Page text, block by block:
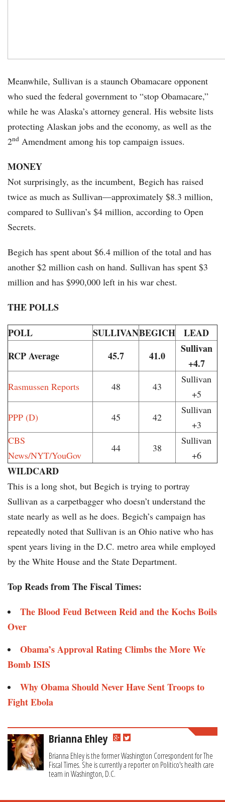
Meanwhile, Sullivan is a staunch Obamacare opponent
who sued the federal government to “stop Obamacare,”
while he was Alaska’s attorney general. His website lists
protecting Alaskan jobs and the economy, as well as the
2nd Amendment among his top campaign issues.
MONEY
Not surprisingly, as the incumbent, Begich has raised
twice as much as Sullivan—approximately $8.3 million,
compared to Sullivan’s $4 million, according to Open
Secrets.
Begich has spent about $6.4 million of the total and has
another $2 million cash on hand. Sullivan has spent $3
million and has $990,000 left in his war chest.
THE POLLS
POLL
SULLIVANBEGICH
LEAD
RCP Average
45.7 41.0
Sullivan
+4.7
Rasmussen Reports 48 43
Sullivan
+5
PPP (D)
45 42
Sullivan
+3
CBS
News/NYT/YouGov
44 38
Sullivan
+6
WILDCARD
This is a long shot, but Begich is trying to portray
Sullivan as a carpetbagger who doesn’t understand the
state nearly as well as he does. Begich’s campaign has
repeatedly noted that Sullivan is an Ohio native who has
spent years living in the D.C. metro area while employed
by the White House and the State Department.
Top Reads from The Fiscal Times:
The Blood Feud Between Reid and the Kochs Boils
Over
Obama’s Approval Rating Climbs the More We
Bomb ISIS
Why Obama Should Never Have Sent Troops to
Fight Ebola
Brianna Ehley
Brianna Ehley is the former Washington Correspondent for The
Fiscal Times. She is currently a reporter on Politico's health care
team in Washington, D.C.